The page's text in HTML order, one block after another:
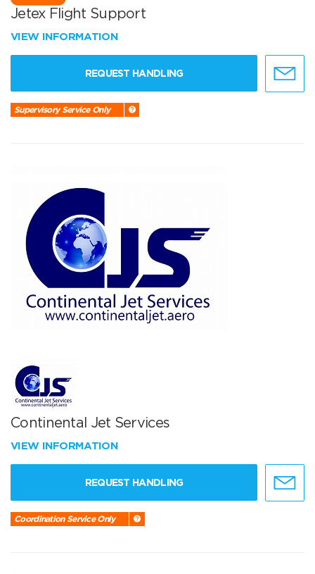
Jetex Flight Support
VIEW INFORMATION
REQUEST HANDLING
Supervisory Service Only
Continental Jet Services
VIEW INFORMATION
REQUEST HANDLING
Coordination Service Only